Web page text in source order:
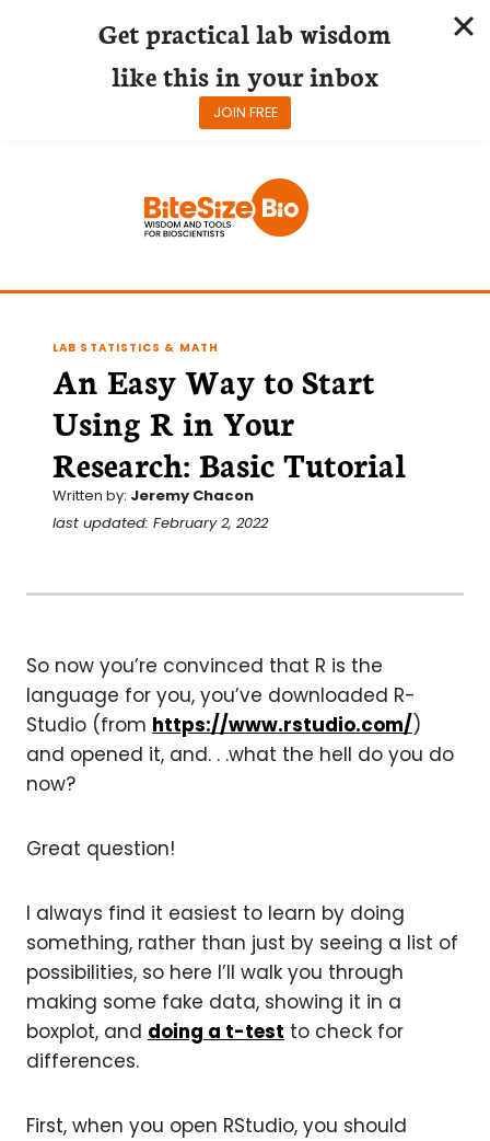
LAB STATISTICS & MATH
An Easy Way to Start
Using R in Your
Research: Basic Tutorial
Written by: Jeremy Chacon
last updated: February 2, 2022
So now you’re convinced that R is the
language for you, you’ve downloaded R-
Studio (from https://www.rstudio.com/)
and opened it, and. . .what the hell do you do
now?
Great question!
I always find it easiest to learn by doing
something, rather than just by seeing a list of
possibilities, so here I’ll walk you through
making some fake data, showing it in a
boxplot, and doing a t-test to check for
differences.
First, when you open RStudio, you should
Get practical lab wisdom
like this in your inbox
JOIN FREE